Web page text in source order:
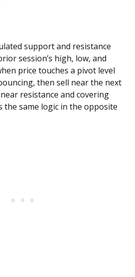
support and resistance
session’s high, low, and
price touches a pivot level
then sell near the next
resistance and covering
same logic in the opposite